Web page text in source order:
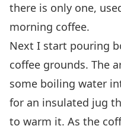
there is only one,
morning coffee.
Next I start pouring
coffee grounds. The
some boiling water
for an insulated jug
to warm it. As the